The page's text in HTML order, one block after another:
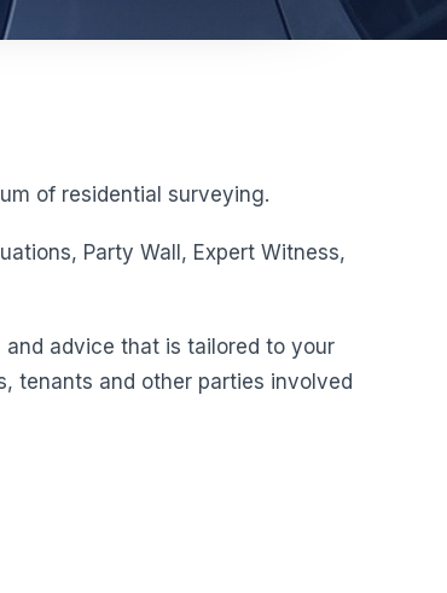
of residential surveying.
Party Wall, Expert Witness,
advice that is tailored to your
tenants and other parties involved